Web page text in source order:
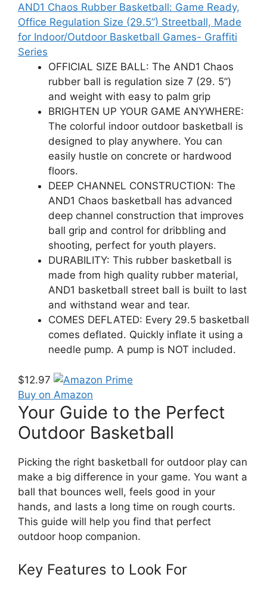
AND1 Chaos Rubber Basketball: Game Ready,
Office Regulation Size (29.5”) Streetball, Made
for Indoor/Outdoor Basketball Games- Graffiti
Series
OFFICIAL SIZE BALL: The AND1 Chaos
rubber ball is regulation size 7 (29. 5”)
and weight with easy to palm grip
BRIGHTEN UP YOUR GAME ANYWHERE:
The colorful indoor outdoor basketball is
designed to play anywhere. You can
easily hustle on concrete or hardwood
floors.
DEEP CHANNEL CONSTRUCTION: The
AND1 Chaos basketball has advanced
deep channel construction that improves
ball grip and control for dribbling and
shooting, perfect for youth players.
DURABILITY: This rubber basketball is
made from high quality rubber material,
AND1 basketball street ball is built to last
and withstand wear and tear.
COMES DEFLATED: Every 29.5 basketball
comes deflated. Quickly inflate it using a
needle pump. A pump is NOT included.
$12.97
Buy on Amazon
Your Guide to the Perfect
Outdoor Basketball
Picking the right basketball for outdoor play can
make a big difference in your game. You want a
ball that bounces well, feels good in your
hands, and lasts a long time on rough courts.
This guide will help you find that perfect
outdoor hoop companion.
Key Features to Look For